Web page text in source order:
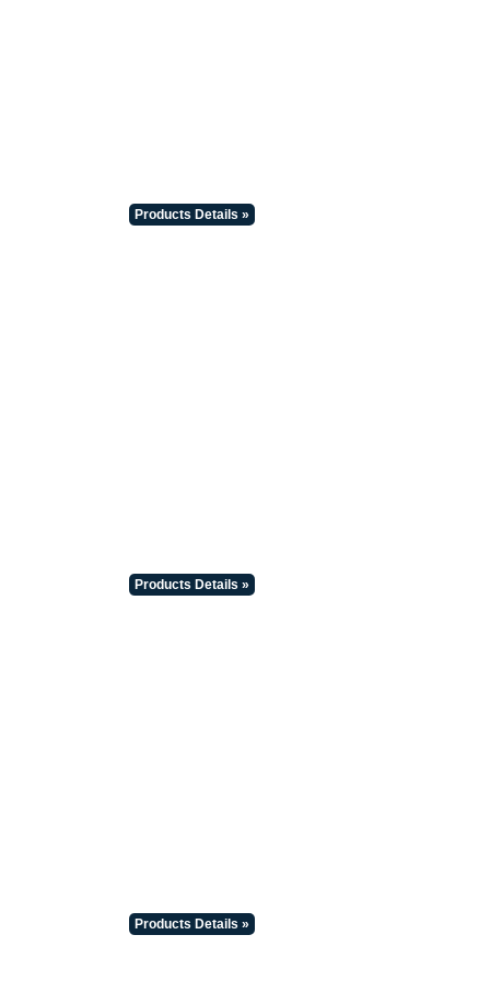
Products Details »
Products Details »
Products Details »